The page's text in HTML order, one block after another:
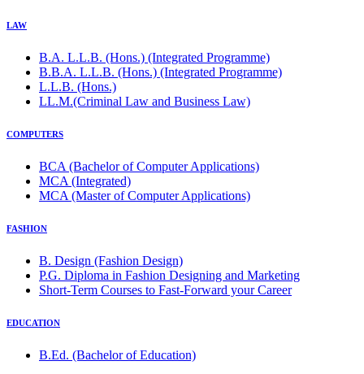
LAW
B.A. L.L.B. (Hons.) (Integrated Programme)
B.B.A. L.L.B. (Hons.) (Integrated Programme)
L.L.B. (Hons.)
LL.M.(Criminal Law and Business Law)
COMPUTERS
BCA (Bachelor of Computer Applications)
MCA (Integrated)
MCA (Master of Computer Applications)
FASHION
B. Design (Fashion Design)
P.G. Diploma in Fashion Designing and Marketing
Short-Term Courses to Fast-Forward your Career
EDUCATION
B.Ed. (Bachelor of Education)